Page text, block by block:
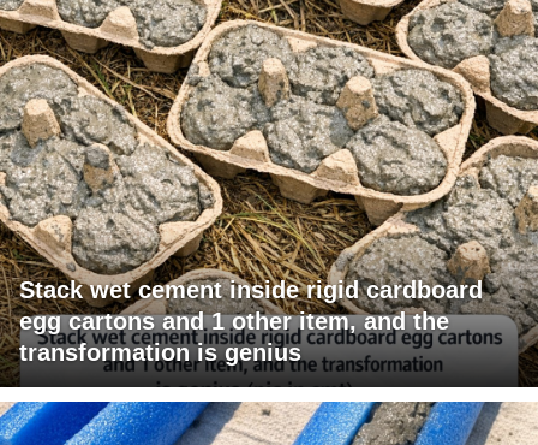
Stack wet cement inside rigid cardboard
egg cartons and 1 other item, and the
transformation is genius